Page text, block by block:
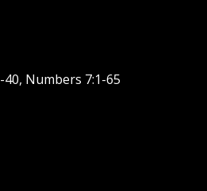
40, Numbers 7:1-65